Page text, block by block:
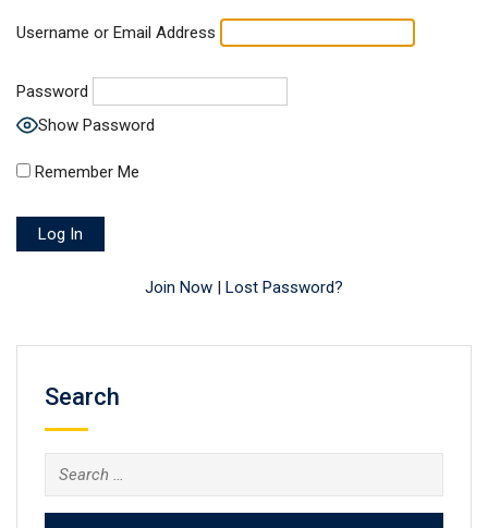
Username or Email Address
Password
Show Password
Remember Me
Join Now | Lost Password?
Search
Search
for: